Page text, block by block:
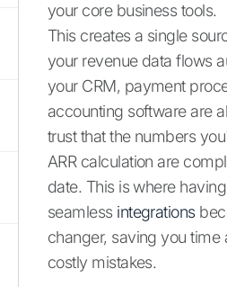
your core business tools.
This creates a single
your revenue data flows
your CRM, payment
accounting software are
trust that the numbers
ARR calculation are
date. This is where
seamless integrations
changer, saving you time
costly mistakes.